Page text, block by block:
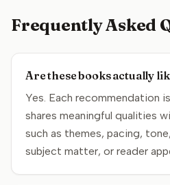
Frequently Asked
Are these books actually
Yes. Each recommendation
shares meaningful qualities
such as themes, pacing,
subject matter, or reader